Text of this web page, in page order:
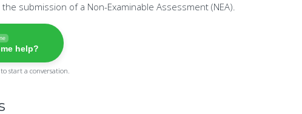
submission of a Non-Examinable Assessment (NEA).
help?
start a conversation.